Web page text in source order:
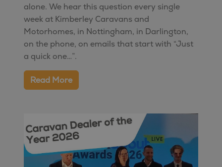
alone. We hear this question every single
week at Kimberley Caravans and
Motorhomes, in Nottingham, in Darlington,
on the phone, on emails that start with “Just
a quick one…”.
Read More